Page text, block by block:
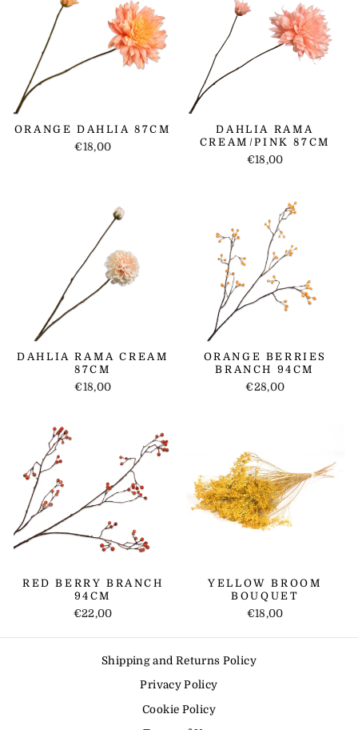
ORANGE DAHLIA 87CM
€18,00
DAHLIA RAMA
CREAM/PINK 87CM
€18,00
DAHLIA RAMA CREAM
87CM
€18,00
ORANGE BERRIES
BRANCH 94CM
€28,00
RED BERRY BRANCH
94CM
€22,00
YELLOW BROOM
BOUQUET
€18,00
Shipping and Returns Policy
Privacy Policy
Cookie Policy